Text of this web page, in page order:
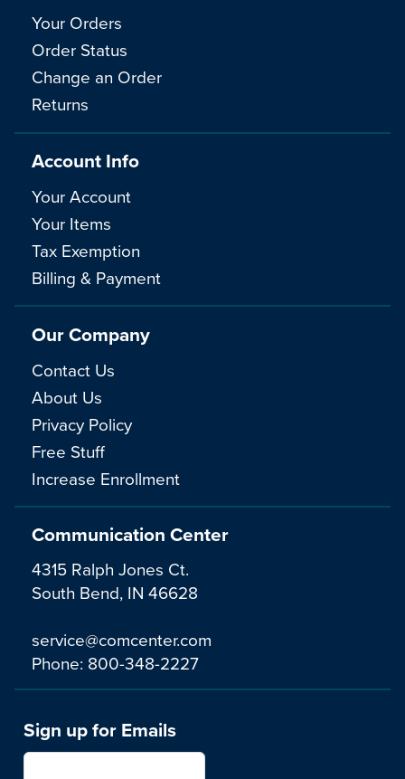
Communication Center
4315 Ralph Jones Ct.
South Bend, IN 46628
service@comcenter.com
Phone: 800-348-2227
Your Orders
Order Status
Change an Order
Returns
Account Info
Your Account
Your Items
Tax Exemption
Billing & Payment
Our Company
Contact Us
About Us
Privacy Policy
Free Stuff
Increase Enrollment
Sign up for Emails